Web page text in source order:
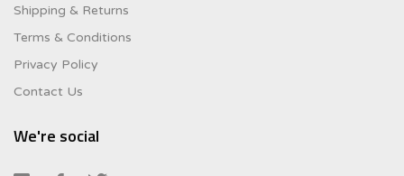
Shipping & Returns
Terms & Conditions
Privacy Policy
Contact Us
We're social